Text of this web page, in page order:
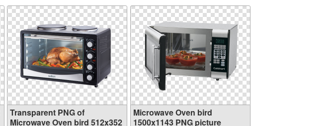
Transparent PNG of
Microwave Oven bird 512x352
Microwave Oven bird
1500x1143 PNG picture